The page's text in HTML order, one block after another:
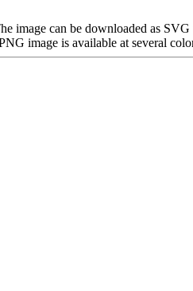
image can be downloaded as
image is available at several